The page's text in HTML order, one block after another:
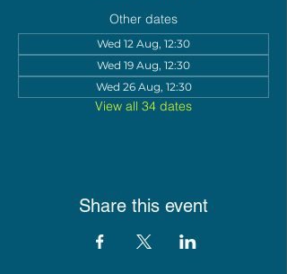
Other dates
Wed 12 Aug, 12:30
Wed 19 Aug, 12:30
Wed 26 Aug, 12:30
View all 34 dates
Share this event